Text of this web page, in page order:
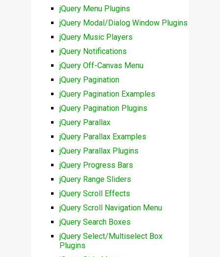
jQuery Menu Plugins
jQuery Modal/Dialog Window Plugins
jQuery Music Players
jQuery Notifications
jQuery Off-Canvas Menu
jQuery Pagination
jQuery Pagination Examples
jQuery Pagination Plugins
jQuery Parallax
jQuery Parallax Examples
jQuery Parallax Plugins
jQuery Progress Bars
jQuery Range Sliders
jQuery Scroll Effects
jQuery Scroll Navigation Menu
jQuery Search Boxes
jQuery Select/Multiselect Box
Plugins